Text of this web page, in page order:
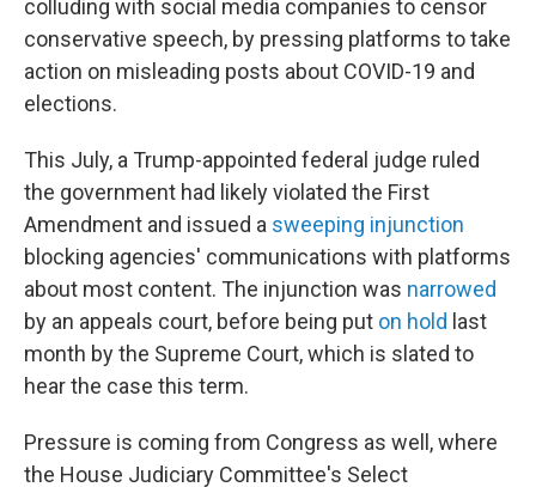
colluding with social media companies to censor
conservative speech, by pressing platforms to take
action on misleading posts about COVID-19 and
elections.
This July, a Trump-appointed federal judge ruled
the government had likely violated the First
Amendment and issued a sweeping injunction
blocking agencies' communications with platforms
about most content. The injunction was narrowed
by an appeals court, before being put on hold last
month by the Supreme Court, which is slated to
hear the case this term.
Pressure is coming from Congress as well, where
the House Judiciary Committee's Select